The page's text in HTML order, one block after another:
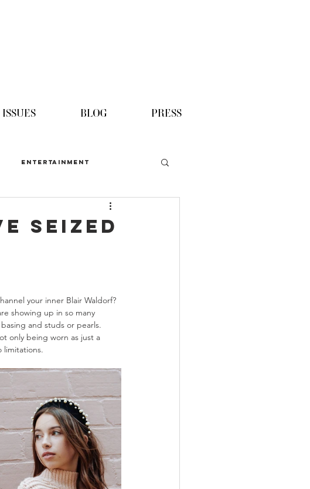
ISSUES BLOG PRESS
ENTERTAINMENT
Seized
your inner Blair Waldorf?
showing up in so many
and studs or pearls.
only being worn as just a
limitations.